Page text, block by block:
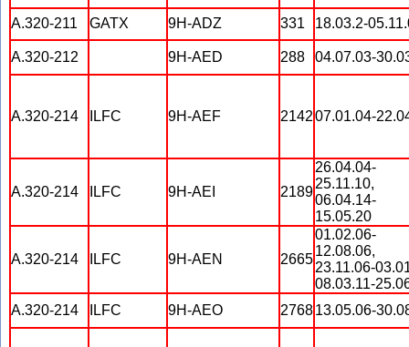
A.320-211 GATX 9H-ADZ 331 18.03.2-
A.320-212 9H-AED 288 04.07.03-
A.320-214 ILFC 9H-AEF 214207.01.04-
A.320-214 ILFC 9H-AEI 2189
26.04.04-
25.11.10,
06.04.14-
15.05.20
A.320-214 ILFC 9H-AEN 2665
01.02.06-
12.08.06,
23.11.06-
08.03.11-
A.320-214
ILFC 9H-AEO 276813.05.06-